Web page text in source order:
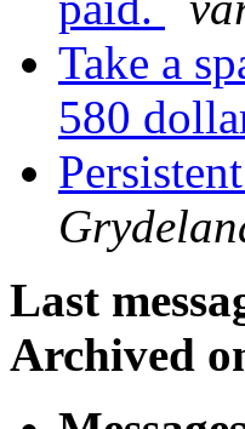
Take a
580
Last
Archived